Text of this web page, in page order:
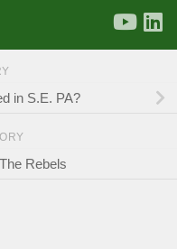
in S.E. PA?
Rebels